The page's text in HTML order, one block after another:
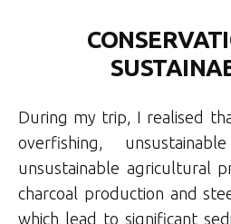
During my trip, I realised
overfishing,
unsustainable agricultural
charcoal production and
which lead to significant